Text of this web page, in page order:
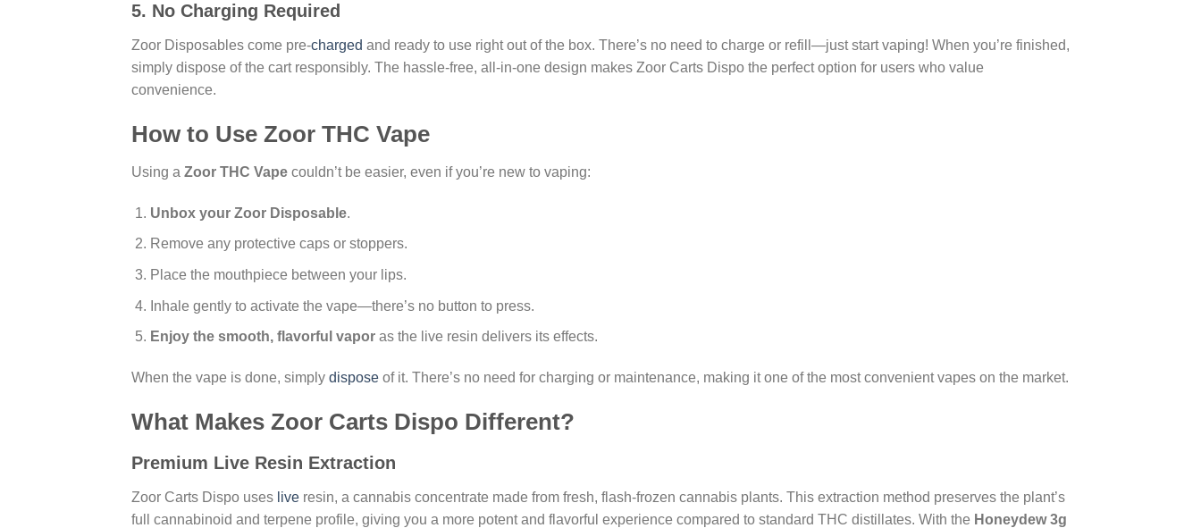
5. No Charging Required
Zoor Disposables come pre-charged and ready to use right out of the box. There’s no need to charge or refill—just start vaping! When you’re finished,
simply dispose of the cart responsibly. The hassle-free, all-in-one design makes Zoor Carts Dispo the perfect option for users who value
convenience.
How to Use Zoor THC Vape
Using a Zoor THC Vape couldn’t be easier, even if you’re new to vaping:
Unbox your Zoor Disposable.
Remove any protective caps or stoppers.
Place the mouthpiece between your lips.
Inhale gently to activate the vape—there’s no button to press.
Enjoy the smooth, flavorful vaporas the live resin delivers its effects.
When the vape is done, simply dispose of it. There’s no need for charging or maintenance, making it one of the most convenient vapes on the market.
What Makes Zoor Carts Dispo Different?
Premium Live Resin Extraction
Zoor Carts Dispo uses live resin, a cannabis concentrate made from fresh, flash-frozen cannabis plants. This extraction method preserves the plant’s
full cannabinoid and terpene profile, giving you a more potent and flavorful experience compared to standard THC distillates. With the Honeydew 3g